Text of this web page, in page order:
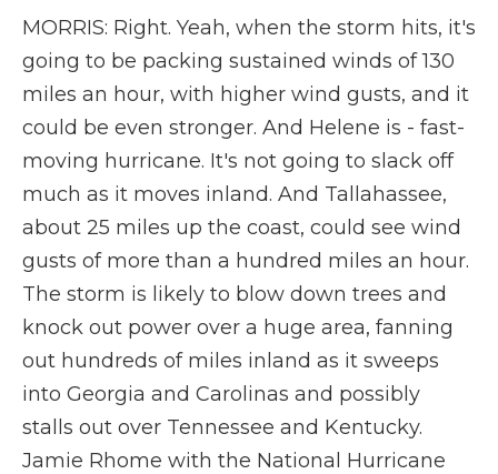
MORRIS: Right. Yeah, when the storm hits, it's
going to be packing sustained winds of 130
miles an hour, with higher wind gusts, and it
could be even stronger. And Helene is - fast-
moving hurricane. It's not going to slack off
much as it moves inland. And Tallahassee,
about 25 miles up the coast, could see wind
gusts of more than a hundred miles an hour.
The storm is likely to blow down trees and
knock out power over a huge area, fanning
out hundreds of miles inland as it sweeps
into Georgia and Carolinas and possibly
stalls out over Tennessee and Kentucky.
Jamie Rhome with the National Hurricane